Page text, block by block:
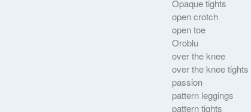
Opaque tights
open crotch
open toe
Oroblu
over the knee
over the knee tights
passion
pattern leggings
pattern tights